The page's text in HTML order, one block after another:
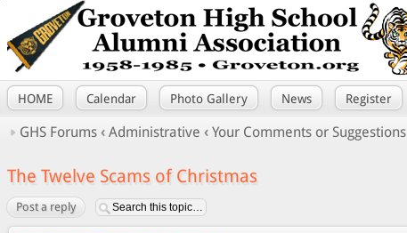
HOME Calendar Photo Gallery News Register
GHS Forums ‹ Administrative ‹ Your Comments or Suggestions
The Twelve Scams of Christmas
Post a reply